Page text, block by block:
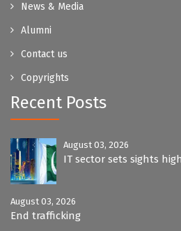
News & Media
Alumni
Contact us
Copyrights
Recent Posts
August 03, 2026
IT sector sets sights
August 03, 2026
End trafficking